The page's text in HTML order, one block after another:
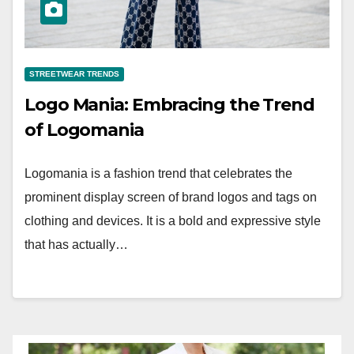
STREETWEAR TRENDS
Logo Mania: Embracing the Trend
of Logomania
Logomania is a fashion trend that celebrates the
prominent display screen of brand logos and tags on
clothing and devices. It is a bold and expressive style
that has actually…